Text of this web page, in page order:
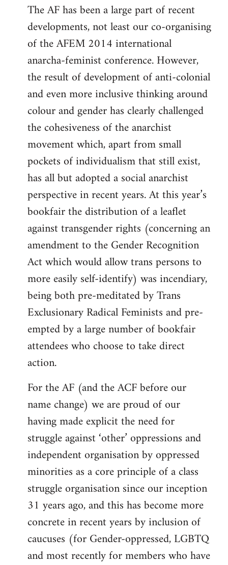
The AF has been a large part of recent
developments, not least our co-organising
of the AFEM 2014 international
anarcha-feminist conference. However,
the result of development of anti-colonial
and even more inclusive thinking around
colour and gender has clearly challenged
the cohesiveness of the anarchist
movement which, apart from small
pockets of individualism that still exist,
has all but adopted a social anarchist
perspective in recent years. At this year’s
bookfair the distribution of a leaflet
against transgender rights (concerning an
amendment to the Gender Recognition
Act which would allow trans persons to
more easily self-identify) was incendiary,
being both pre-meditated by Trans
Exclusionary Radical Feminists and pre-
empted by a large number of bookfair
attendees who choose to take direct
action.
For the AF (and the ACF before our
name change) we are proud of our
having made explicit the need for
struggle against ‘other’ oppressions and
independent organisation by oppressed
minorities as a core principle of a class
struggle organisation since our inception
31 years ago, and this has become more
concrete in recent years by inclusion of
caucuses (for Gender-oppressed, LGBTQ
and most recently for members who have